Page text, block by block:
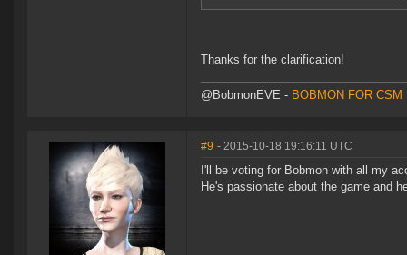
Thanks for the clarification!
@BobmonEVE - BOBMON FOR CSM
#9 - 2015-10-18 19:16:11 UTC
I'll be voting for Bobmon with all my
He's passionate about the game and